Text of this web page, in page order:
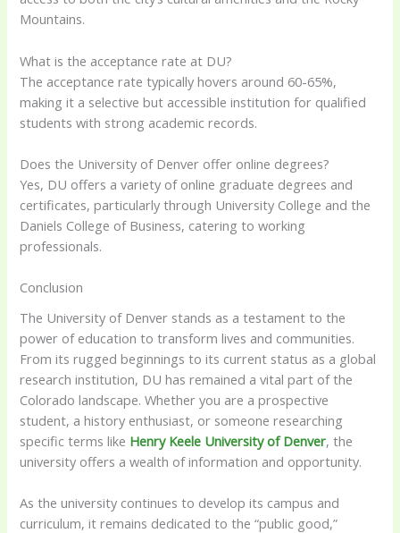
Mountains.
What is the acceptance rate at DU?
The acceptance rate typically hovers around 60-65%,
making it a selective but accessible institution for qualified
students with strong academic records.
Does the University of Denver offer online degrees?
Yes, DU offers a variety of online graduate degrees and
certificates, particularly through University College and the
Daniels College of Business, catering to working
professionals.
Conclusion
The University of Denver stands as a testament to the
power of education to transform lives and communities.
From its rugged beginnings to its current status as a global
research institution, DU has remained a vital part of the
Colorado landscape. Whether you are a prospective
student, a history enthusiast, or someone researching
specific terms like Henry Keele University of Denver, the
university offers a wealth of information and opportunity.
As the university continues to develop its campus and
curriculum, it remains dedicated to the “public good,”